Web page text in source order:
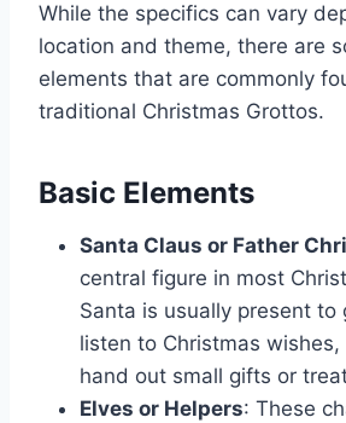
While the specifics can vary
location and theme, there are
elements that are commonly
traditional Christmas Grottos.
Basic Elements
Santa Claus or Father
central figure in most
Santa is usually present to
listen to Christmas
hand out small gifts or
Elves or Helpers: These